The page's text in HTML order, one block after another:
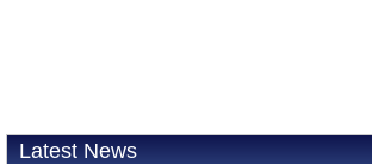
Latest News